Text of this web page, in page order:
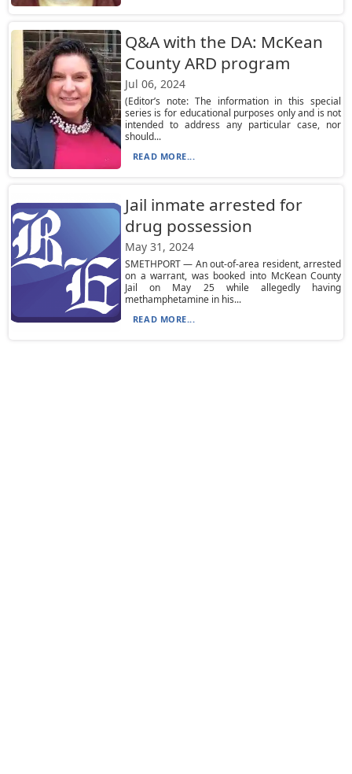
Q&A with the DA: McKean
County ARD program
Jul 06, 2024
(Editor’s note: The information in this special
series is for educational purposes only and is not
intended to address any particular case, nor
should...
READ MORE...
Jail inmate arrested for
drug possession
May 31, 2024
SMETHPORT — An out-of-area resident, arrested
on a warrant, was booked into McKean County
Jail on May 25 while allegedly having
methamphetamine in his...
READ MORE...